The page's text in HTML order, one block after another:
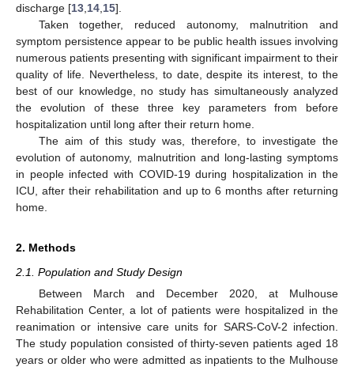
discharge [13 14 15].
Taken together, reduced autonomy, malnutrition and
symptom persistence appear to be public health issues involving
numerous patients presenting with significant impairment to their
quality of life. Nevertheless, to date, despite its interest, to the
best of our knowledge, no study has simultaneously analyzed
the evolution of these three key parameters from before
hospitalization until long after their return home.
The aim of this study was, therefore, to investigate the
evolution of autonomy, malnutrition and long-lasting symptoms
in people infected with COVID-19 during hospitalization in the
ICU, after their rehabilitation and up to 6 months after returning
home.
2. Methods
2.1. Population and Study Design
Between March and December 2020, at Mulhouse
Rehabilitation Center, a lot of patients were hospitalized in the
reanimation or intensive care units for SARS-CoV-2 infection.
The study population consisted of thirty-seven patients aged 18
years or older who were admitted as inpatients to the Mulhouse